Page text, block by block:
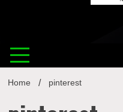
Home pinterest